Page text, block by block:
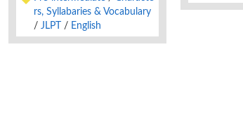
rs, Syllabaries & Vocabulary
JLPT
English